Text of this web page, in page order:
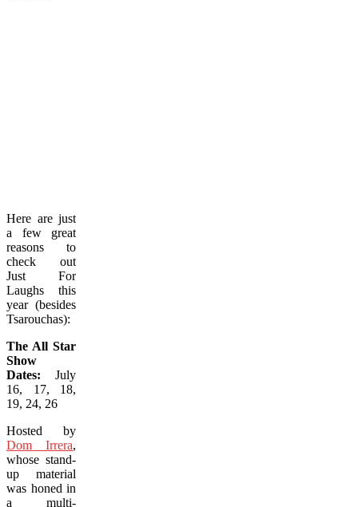
Here are just
a few great
reasons to
check out
Just For
Laughs this
year (besides
Tsarouchas):
The All Star
Show
Dates: July
16, 17, 18,
19, 24, 26
Hosted by
Dom Irrera,
whose stand-
up material
was honed in
a multi-